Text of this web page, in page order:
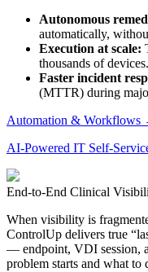
Autonomous
automatically,
Execution at scale:
thousands of devices.
Faster incident
(MTTR) during
Automation & Workflows
AI-Powered IT Self-
End-to-End Clinical
When visibility is
ControlUp delivers true
— endpoint, VDI session,
problem starts and what to